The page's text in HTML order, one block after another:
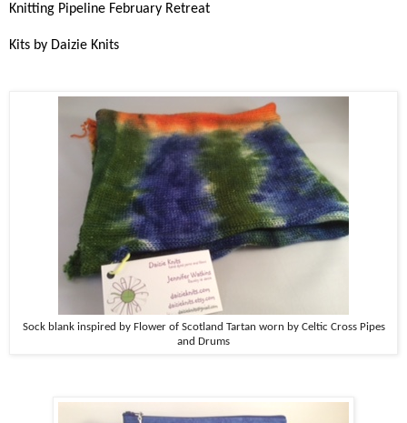
Knitting Pipeline February Retreat
Kits by Daizie Knits
Sock blank inspired by Flower of Scotland Tartan worn by Celtic Cross Pipes
and Drums